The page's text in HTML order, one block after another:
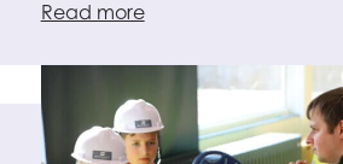
Read more